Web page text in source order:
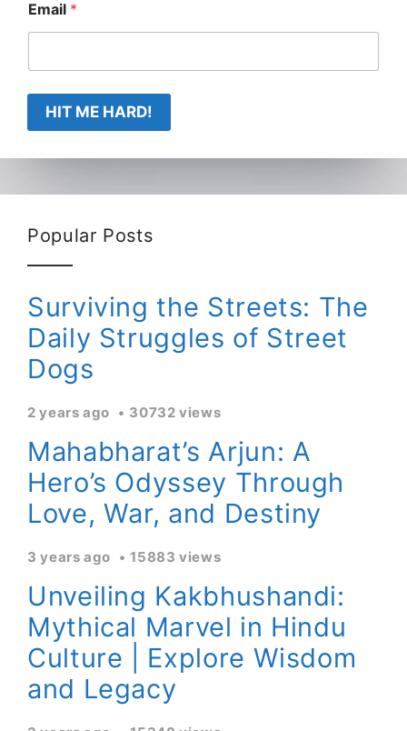
Email *
HIT ME HARD!
Popular Posts
Surviving the Streets: The
Daily Struggles of Street
Dogs
2 years ago 30732 views
Mahabharat’s Arjun: A
Hero’s Odyssey Through
Love, War, and Destiny
3 years ago 15883 views
Unveiling Kakbhushandi:
Mythical Marvel in Hindu
Culture | Explore Wisdom
and Legacy